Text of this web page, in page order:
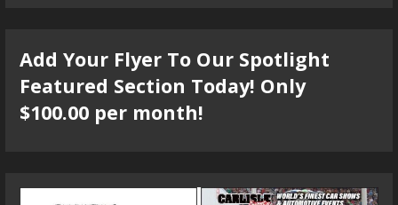
Add Your Flyer To Our Spotlight
Featured Section Today! Only
$100.00 per month!